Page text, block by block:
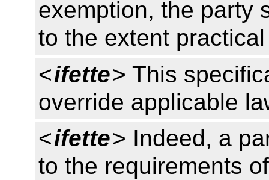
exemption, the party
to the extent
<ifette> This
override applicable
<ifette> Indeed, a
to the requirements